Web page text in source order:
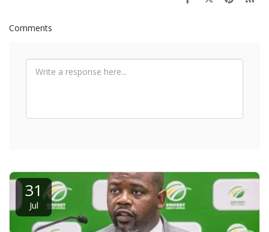
Comments
31
Jul